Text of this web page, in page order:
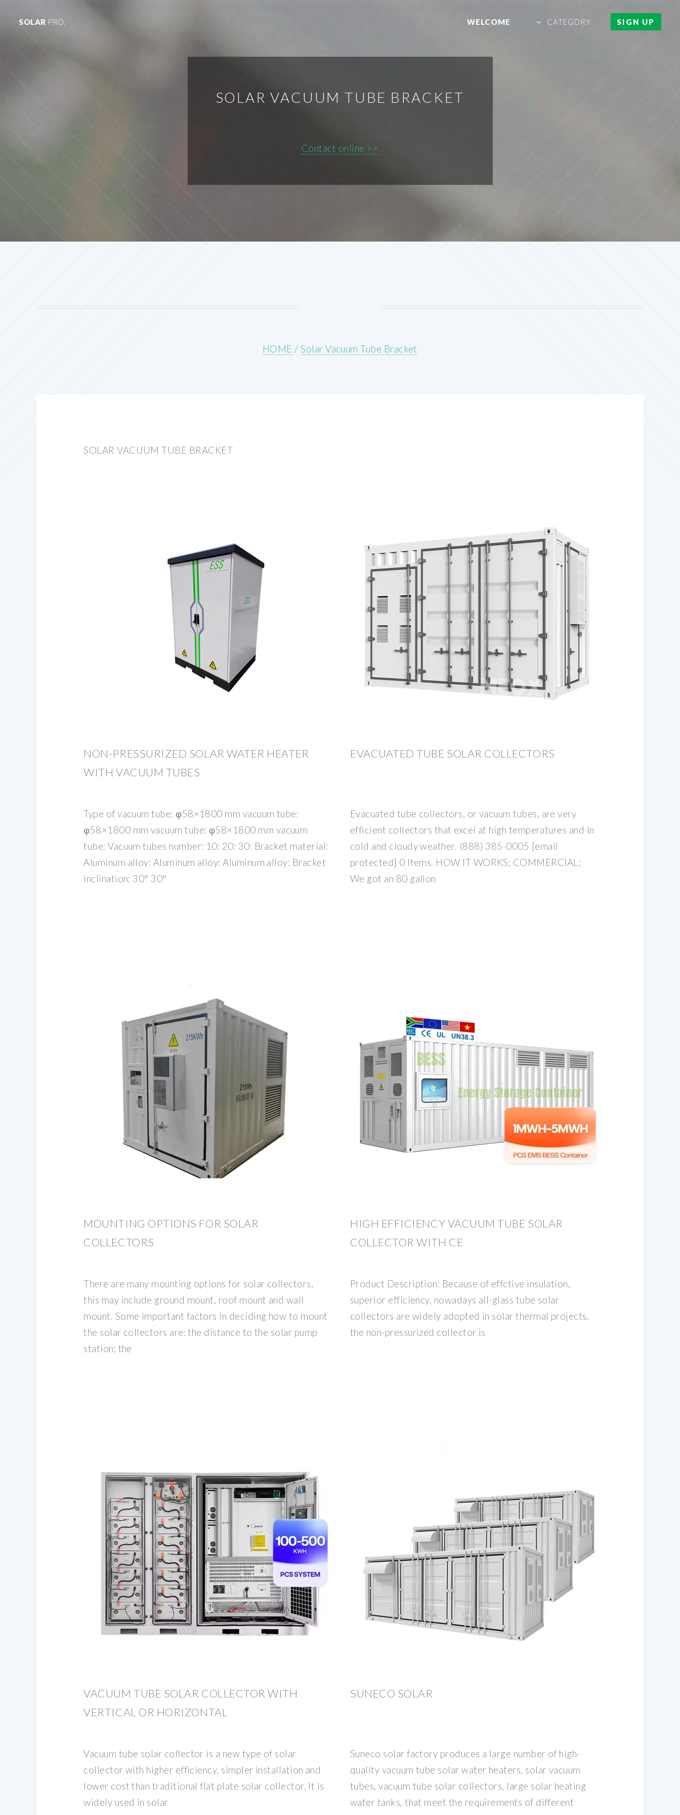
SOLAR PRO. WELCOME CATEGORY SIGN UP
SOLAR VACUUM TUBE BRACKET
Contact online >>
HOME /Solar Vacuum Tube Bracket
SOLAR VACUUM TUBE BRACKET
NON-PRESSURIZED SOLAR WATER HEATER
WITH VACUUM TUBES
Type of vacuum tube: φ58×1800 mm vacuum tube:
φ58×1800 mm vacuum tube: φ58×1800 mm vacuum
tube: Vacuum tubes number: 10: 20: 30: Bracket material:
Aluminum alloy: Aluminum alloy: Aluminum alloy: Bracket
inclination: 30° 30°
EVACUATED TUBE SOLAR COLLECTORS
Evacuated tube collectors, or vacuum tubes, are very
efficient collectors that excel at high temperatures and in
cold and cloudy weather. (888) 385-0005 [email
protected] 0 Items. HOW IT WORKS; COMMERCIAL;
We got an 80 gallon
MOUNTING OPTIONS FOR SOLAR
COLLECTORS
There are many mounting options for solar collectors,
this may include ground mount, roof mount and wall
mount. Some important factors in deciding how to mount
the solar collectors are: the distance to the solar pump
station; the
HIGH EFFICIENCY VACUUM TUBE SOLAR
COLLECTOR WITH CE
Product Description: Because of effctive insulation,
superior efficiency, nowadays all-glass tube solar
collectors are widely adopted in solar thermal projects,
the non-pressurized collector is
VACUUM TUBE SOLAR COLLECTOR WITH
VERTICAL OR HORIZONTAL
Vacuum tube solar collector is a new type of solar
collector with higher efficiency, simpler installation and
lower cost than traditional flat plate solar collector. It is
widely used in solar
SUNECO SOLAR
Suneco solar factory produces a large number of high-
quality vacuum tube solar water heaters, solar vacuum
tubes, vacuum tube solar collectors, large solar heating
water tanks, that meet the requirements of different